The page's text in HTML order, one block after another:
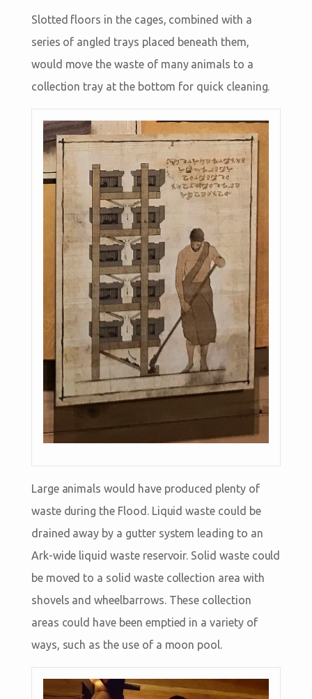
Slotted floors in the cages, combined with a
series of angled trays placed beneath them,
would move the waste of many animals to a
collection tray at the bottom for quick cleaning.
Large animals would have produced plenty of
waste during the Flood. Liquid waste could be
drained away by a gutter system leading to an
Ark-wide liquid waste reservoir. Solid waste could
be moved to a solid waste collection area with
shovels and wheelbarrows. These collection
areas could have been emptied in a variety of
ways, such as the use of a moon pool.